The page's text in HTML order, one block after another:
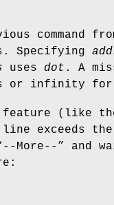
command
Specifying
uses dot . A
or infinity
feature (like
exceeds the
--More-- ” and